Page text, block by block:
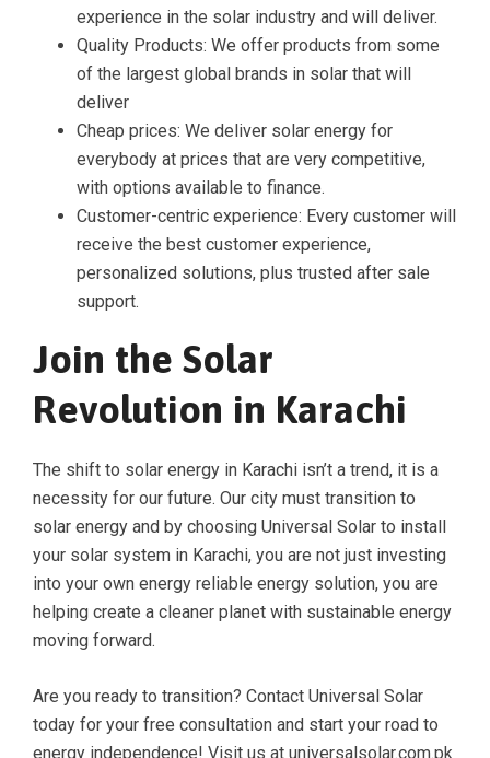
experience in the solar industry and will deliver.
Quality Products: We offer products from some
of the largest global brands in solar that will
deliver
Cheap prices: We deliver solar energy for
everybody at prices that are very competitive,
with options available to finance.
Customer-centric experience: Every customer will
receive the best customer experience,
personalized solutions, plus trusted after sale
support.
Join the Solar
Revolution in Karachi
The shift to solar energy in Karachi isn’t a trend, it is a
necessity for our future. Our city must transition to
solar energy and by choosing Universal Solar to install
your solar system in Karachi, you are not just investing
into your own energy reliable energy solution, you are
helping create a cleaner planet with sustainable energy
moving forward.
Are you ready to transition? Contact Universal Solar
today for your free consultation and start your road to
energy independence! Visit us at universalsolar.com.pk